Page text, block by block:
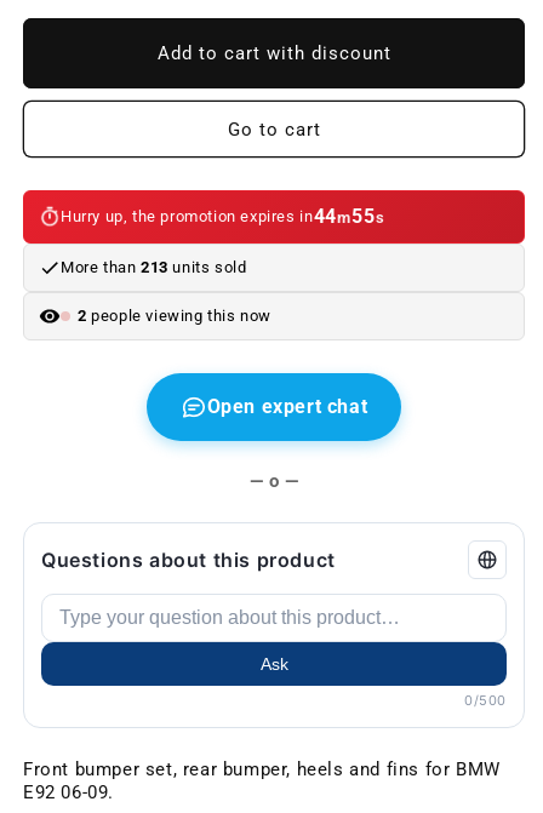
to
/
M3
Body
Kit
Fins
to
BMW
/
M3
Body
Kit
Fins
Add to cart with discount
Go to cart
Hurry up, the promotion expires in44m55s
More than 213 units sold
2 people viewing this now
Open expert chat
— o —
Questions about this product
Ask
0/500
Front bumper set, rear bumper, heels and fins for BMW
E92 06-09.